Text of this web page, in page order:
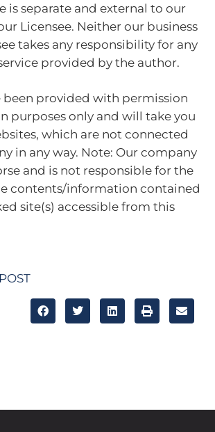
is separate and external to our
Licensee. Neither our business
takes any responsibility for any
provided by the author.
been provided with permission
purposes only and will take you
which are not connected
in any way. Note: Our company
and is not responsible for the
contents/information contained
site(s) accessible from this